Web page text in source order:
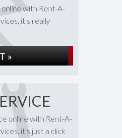
with Rent-A-
it's really
»
online with Rent-A-
it's just a click